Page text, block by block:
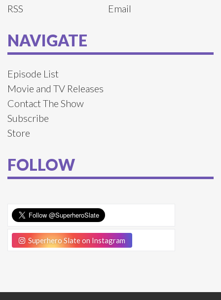
RSS
Email
NAVIGATE
Episode List
Movie and TV Releases
Contact The Show
Subscribe
Store
FOLLOW
Superhero Slate on Instagram